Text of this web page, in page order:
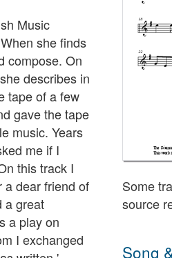
Music
she finds
compose. On
describes in
tape of a few
gave the tape
music. Years
me if I
this track I
a dear friend of
a great
a play on
I exchanged
Some
source
Song